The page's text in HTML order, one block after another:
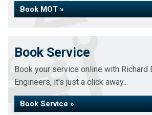
Book MOT »
Book Service
Book your service online with Richard
Engineers, it's just a click away...
Book Service »